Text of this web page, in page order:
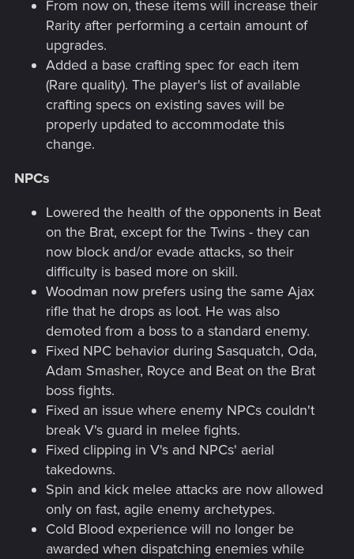
From now on, these items will increase their
Rarity after performing a certain amount of
upgrades.
Added a base crafting spec for each item
(Rare quality). The player's list of available
crafting specs on existing saves will be
properly updated to accommodate this
change.
NPCs
Lowered the health of the opponents in Beat
on the Brat, except for the Twins - they can
now block and/or evade attacks, so their
difficulty is based more on skill.
Woodman now prefers using the same Ajax
rifle that he drops as loot. He was also
demoted from a boss to a standard enemy.
Fixed NPC behavior during Sasquatch, Oda,
Adam Smasher, Royce and Beat on the Brat
boss fights.
Fixed an issue where enemy NPCs couldn't
break V's guard in melee fights.
Fixed clipping in V's and NPCs' aerial
takedowns.
Spin and kick melee attacks are now allowed
only on fast, agile enemy archetypes.
Cold Blood experience will no longer be
awarded when dispatching enemies while